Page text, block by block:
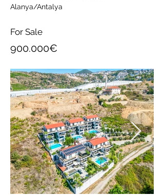
Alanya/Antalya
For Sale
900.000€